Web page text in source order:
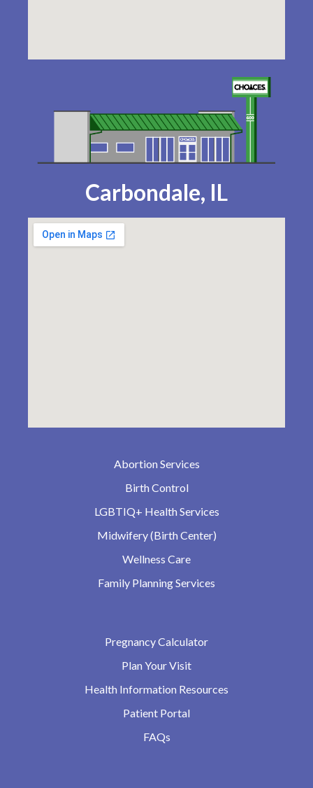
Carbondale, IL
Abortion Services
Birth Control
LGBTIQ+ Health Services
Midwifery (Birth Center)
Wellness Care
Family Planning Services
Pregnancy Calculator
Plan Your Visit
Health Information Resources
Patient Portal
FAQs